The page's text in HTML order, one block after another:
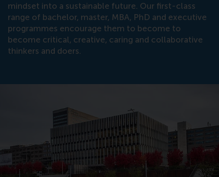
mindset into a sustainable future. Our first-class
range of bachelor, master, MBA, PhD and executive
programmes encourage them to become to
become critical, creative, caring and collaborative
thinkers and doers.